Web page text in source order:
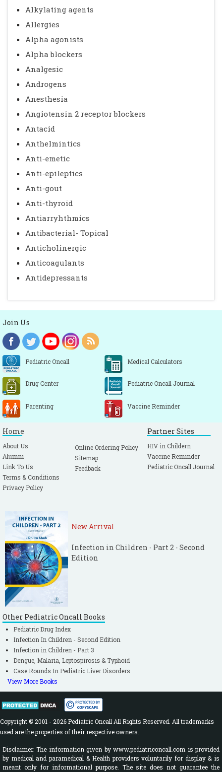
Alkylating agents
Allergies
Alpha agonists
Alpha blockers
Analgesic
Androgens
Anesthesia
Angiotensin 2 receptor blockers
Antacid
Anthelmintics
Anti-emetic
Anti-epileptics
Anti-gout
Anti-thyroid
Antiarryhthmics
Antibacterial- Topical
Anticholinergic
Anticoagulants
Antidepressants
Join Us
Pediatric Oncall Medical Calculators
Drug Center Pediatric Oncall Journal
Parenting Vaccine Reminder
Home
About Us
Alumni
Link To Us
Terms & Conditions
Privacy Policy
Online Ordering Policy
Sitemap
Feedback
Partner Sites
HIV in Childern
Vaccine Reminder
Pediatric Oncall Journal
New Arrival
Infection in Children - Part 2 - Second
Edition
Other Pediatric Oncall Books
Pediatric Drug Index
Infection In Children - Second Edition
Infection in Children - Part 3
Dengue, Malaria, Leptospirosis & Typhoid
Case Rounds In Pediatric Liver Disorders
View More Books
Copyright © 2001 - 2026 Pediatric Oncall All Rights Reserved. All trademarks
used are the properties of their respective owners.
Disclaimer: The information given by www.pediatriconcall.com is provided
by medical and paramedical & Health providers voluntarily for display & is
meant only for informational purpose. The site does not guarantee the